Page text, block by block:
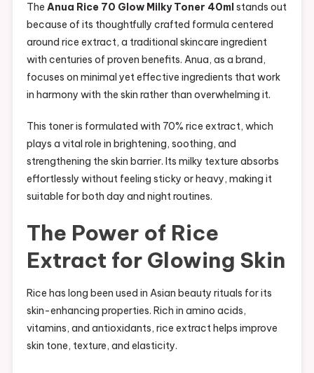
The Anua Rice 70 Glow Milky Toner 40mlstands out
because of its thoughtfully crafted formula centered
around rice extract, a traditional skincare ingredient
with centuries of proven benefits. Anua, as a brand,
focuses on minimal yet effective ingredients that work
in harmony with the skin rather than overwhelming it.
This toner is formulated with 70% rice extract, which
plays a vital role in brightening, soothing, and
strengthening the skin barrier. Its milky texture absorbs
effortlessly without feeling sticky or heavy, making it
suitable for both day and night routines.
The Power of Rice
Extract for Glowing Skin
Rice has long been used in Asian beauty rituals for its
skin-enhancing properties. Rich in amino acids,
vitamins, and antioxidants, rice extract helps improve
skin tone, texture, and elasticity.